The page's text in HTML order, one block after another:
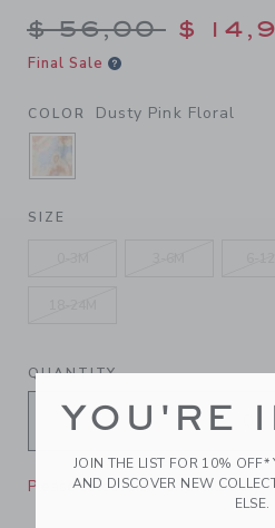
Price
$ 56,00 $
Final Sale
COLOR Dusty Pink Floral
SELECTED DUSTY PINK
SIZE
QUANTITY
Please select size for availability
YOU'RE
JOIN THE LIST FOR 10% OFF*
AND DISCOVER NEW
ELSE.